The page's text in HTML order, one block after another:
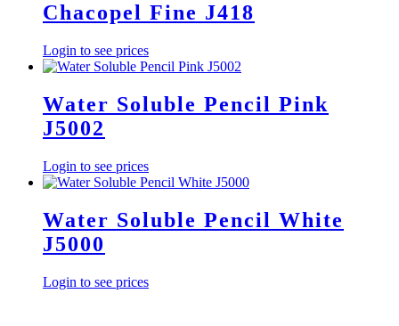
Chacopel Fine J418
Login to see prices
Water Soluble Pencil Pink
J5002
Login to see prices
Water Soluble Pencil White
J5000
Login to see prices